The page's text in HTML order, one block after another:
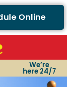
Online
We’re
here 24/7